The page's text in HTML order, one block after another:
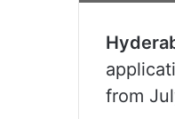
from